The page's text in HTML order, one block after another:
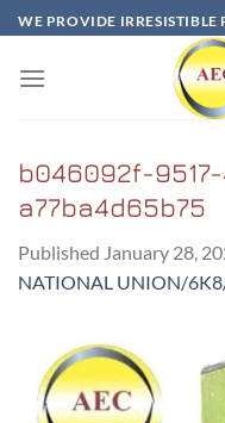
Skip
to
content
WE PROVIDE IRRESISTIBLE
b046092f-
a77ba4d65b75
Published January 28,
NATIONAL UNION/